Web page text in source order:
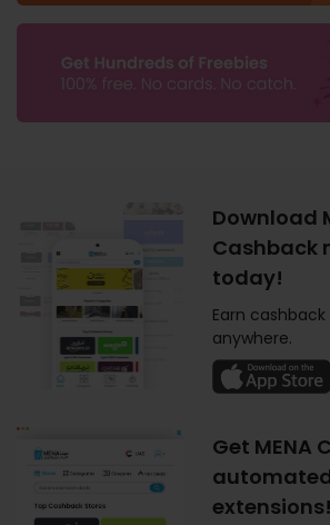
Download
Cashback
today!
Earn
anywhere.
Get MENA
extensions!